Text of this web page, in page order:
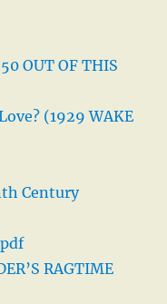
OUT OF THIS
(1929 WAKE
Century
RAGTIME